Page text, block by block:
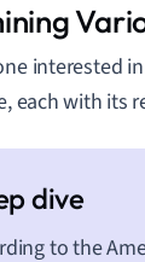
interested
each with its
to the